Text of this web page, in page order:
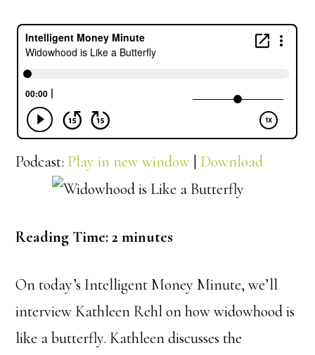
Podcast: Play in new window | Download
Reading Time: 2 minutes
On today’s Intelligent Money Minute, we’ll
interview Kathleen Rehl on how widowhood is
like a butterfly. Kathleen discusses the